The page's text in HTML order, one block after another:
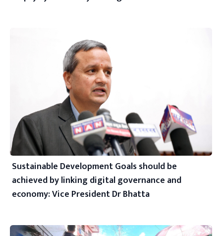
Sustainable Development Goals should be
achieved by linking digital governance and
economy: Vice President Dr Bhatta